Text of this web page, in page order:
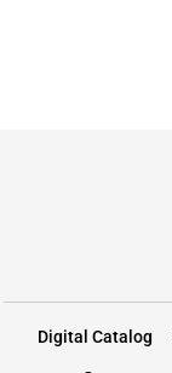
Digital Catalog